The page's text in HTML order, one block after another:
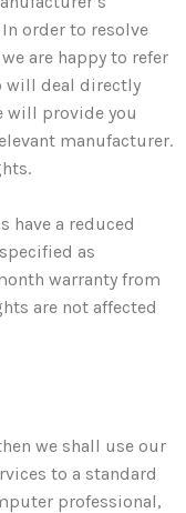
order to resolve
are happy to refer
will deal directly
will provide you
manufacturer.
have a reduced
as
warranty from
are not affected
we shall use our
to a standard
professional,